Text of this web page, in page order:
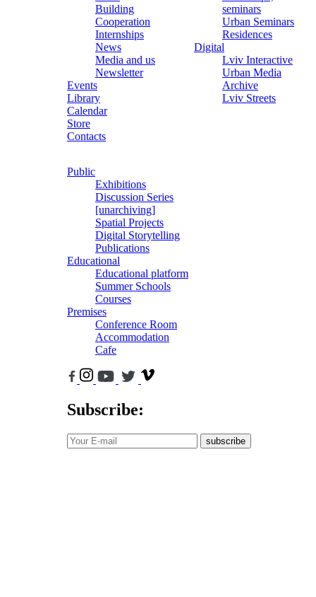
Building
Cooperation
Internships
News
Media and us
Newsletter
Events
Library
Calendar
Store
Contacts
seminars
Urban Seminars
Residences
Digital
Lviv Interactive
Urban Media
Archive
Lviv Streets
Public
Exhibitions
Discussion Series
[unarchiving]
Spatial Projects
Digital Storytelling
Publications
Educational
Educational platform
Summer Schools
Courses
Premises
Conference Room
Accommodation
Cafe
Subscribe:
subscribe